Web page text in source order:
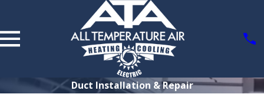
Duct Installation & Repair